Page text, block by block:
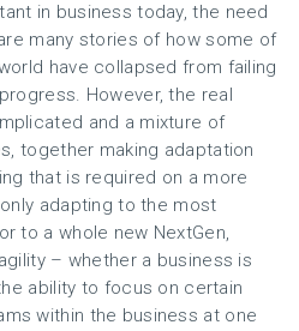
in business today, the need
many stories of how some of
have collapsed from failing
However, the real
and a mixture of
together making adaptation
that is required on a more
adapting to the most
to a whole new NextGen,
– whether a business is
ability to focus on certain
within the business at one